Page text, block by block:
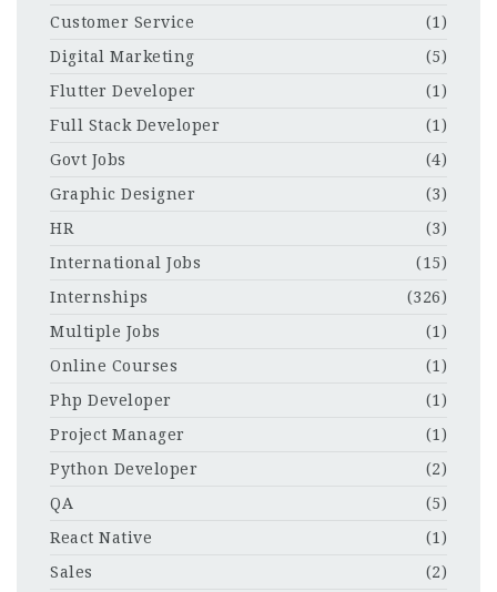
Customer Service
(1)
Digital Marketing
(5)
Flutter Developer
(1)
Full Stack Developer
(1)
Govt Jobs
(4)
Graphic Designer
(3)
HR
(3)
International Jobs
(15)
Internships
(326)
Multiple Jobs
(1)
Online Courses
(1)
Php Developer
(1)
Project Manager
(1)
Python Developer
(2)
QA
(5)
React Native
(1)
Sales
(2)